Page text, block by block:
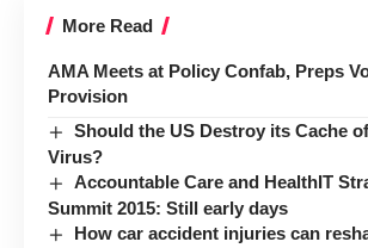
More Read
AMA Meets at Policy Confab, Preps
Provision
Should the US Destroy its Cache
Virus?
Accountable Care and HealthIT
Summit 2015: Still early days
How car accident injuries can